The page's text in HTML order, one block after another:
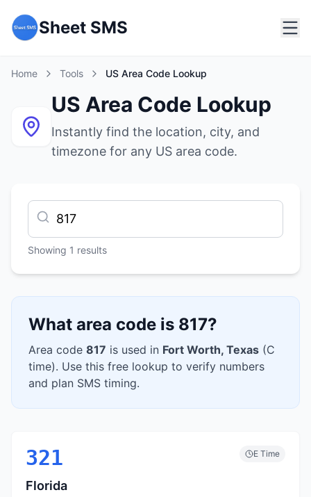
Sheet SMS
Home Tools US Area Code Lookup
US Area Code Lookup
Instantly find the location, city, and
timezone for any US area code.
Showing 1 results
What area code is 817?
Area code 817 is used in Fort Worth, Texas (C
time). Use this free lookup to verify numbers
and plan SMS timing.
321 E Time
Florida